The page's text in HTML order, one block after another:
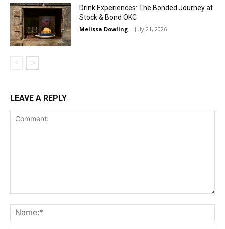
Drink Experiences: The Bonded Journey at
Stock & Bond OKC
Melissa Dowling - July 21, 2026
LEAVE A REPLY